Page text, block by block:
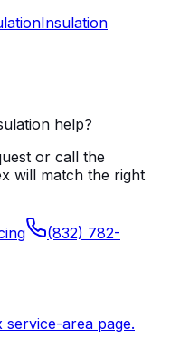
Insulation
help?
or call the
will match the right
(832) 782-
service-area page.